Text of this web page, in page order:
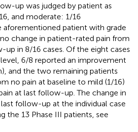
up was judged by patient as
and moderate: 1/16
aforementioned patient with grade
change in patient-rated pain from
in 8/16 cases. Of the eight cases
6/8 reported an improvement
and the two remaining patients
no pain at baseline to mild (1/16)
at last follow-up. The change in
follow-up at the individual case
the 13 Phase III patients, see